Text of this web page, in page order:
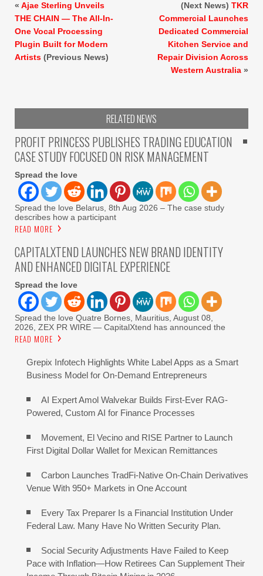
« Ajae Sterling Unveils
THE CHAIN — The All-In-
One Vocal Processing
Plugin Built for Modern
Artists (Previous News)
(Next News) TKR
Commercial Launches
Dedicated Commercial
Kitchen Service and
Repair Division Across
Western Australia »
RELATED NEWS
PROFIT PRINCESS PUBLISHES TRADING EDUCATION
CASE STUDY FOCUSED ON RISK MANAGEMENT
Spread the love
Spread the love Belarus, 8th Aug 2026 – The case study
describes how a participant
READ MORE
CAPITALXTEND LAUNCHES NEW BRAND IDENTITY
AND ENHANCED DIGITAL EXPERIENCE
Spread the love
Spread the love Quatre Bornes, Mauritius, August 08,
2026, ZEX PR WIRE — CapitalXtend has announced the
READ MORE
Grepix Infotech Highlights White Label Apps as a Smart
Business Model for On-Demand Entrepreneurs
AI Expert Amol Walvekar Builds First-Ever RAG-
Powered, Custom AI for Finance Processes
Movement, El Vecino and RISE Partner to Launch
First Digital Dollar Wallet for Mexican Remittances
Carbon Launches TradFi-Native On-Chain Derivatives
Venue With 950+ Markets in One Account
Every Tax Preparer Is a Financial Institution Under
Federal Law. Many Have No Written Security Plan.
Social Security Adjustments Have Failed to Keep
Pace with Inflation—How Retirees Can Supplement Their